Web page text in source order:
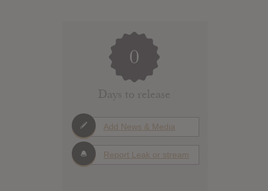
0
Days to release
Add News & Media
Report Leak or stream